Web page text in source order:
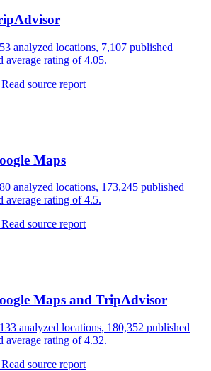
analyzed locations, 7,107 published
average rating of 4.05.
Read source report
Maps
analyzed locations, 173,245 published
average rating of 4.5.
Read source report
Maps and TripAdvisor
analyzed locations, 180,352 published
average rating of 4.32.
Read source report